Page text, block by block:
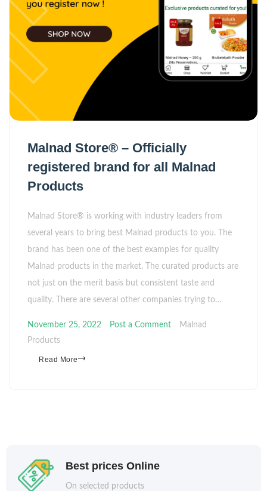
Malnad Store® – Officially
registered brand for all Malnad
Products
Malnad Store® is working with industry leaders from
several years to bring best Malnad products to you. The
brand has been one of the best examples for quality
Malnad products in the market. The curated products are
not just on the merit basis but consistent taste and
quality. There are several other companies trying to…
November 25, 2022 Post a Comment
Malnad
Products
Read More
Best prices Online
On selected products